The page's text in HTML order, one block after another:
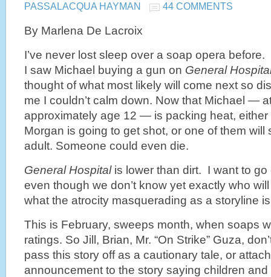
PASSALACQUA HAYMAN
44 COMMENTS
By Marlena De Lacroix
I’ve never lost sleep over a soap opera
I saw Michael buying a gun on General
thought of what most likely will come next so
me I couldn’t calm down. Now that Michael —
approximately age 12 — is packing heat,
Morgan is going to get shot, or one of them will
adult. Someone could even die.
GeneralHospitalis lower than dirt. I want to go
even though we don’t know yet exactly who
what the atrocity masquerading as a storyline
This is February, sweeps month, when soaps
ratings. So Jill, Brian, Mr. “On Strike” Guza,
pass this story off as a cautionary tale, or
announcement to the story saying children